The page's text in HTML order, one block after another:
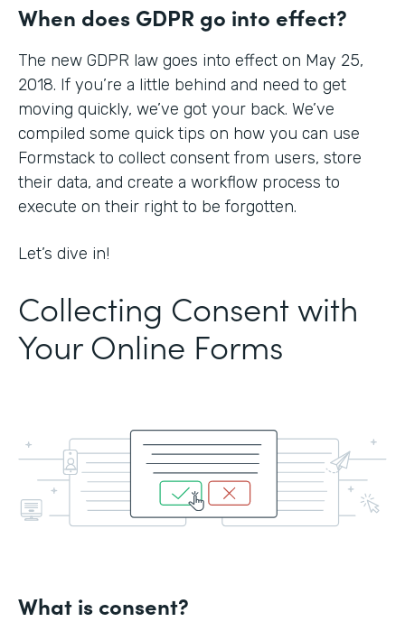
When does GDPR go into effect?
The new GDPR law goes into effect on May 25,
2018. If you’re a little behind and need to get
moving quickly, we’ve got your back. We’ve
compiled some quick tips on how you can use
Formstack to collect consent from users, store
their data, and create a workflow process to
execute on their right to be forgotten.
Let’s dive in!
Collecting Consent with
Your Online Forms
What is consent?